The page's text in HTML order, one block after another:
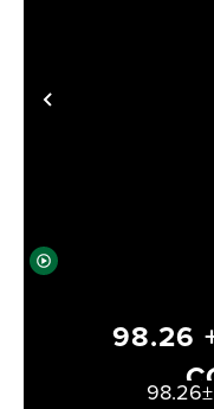
PREVIOUS
98.26